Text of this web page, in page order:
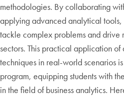
methodologies. By collaborating
applying advanced analytical tools,
tackle complex problems and drive
sectors. This practical application
techniques in real-world scenarios
program, equipping students with
in the field of business analytics.